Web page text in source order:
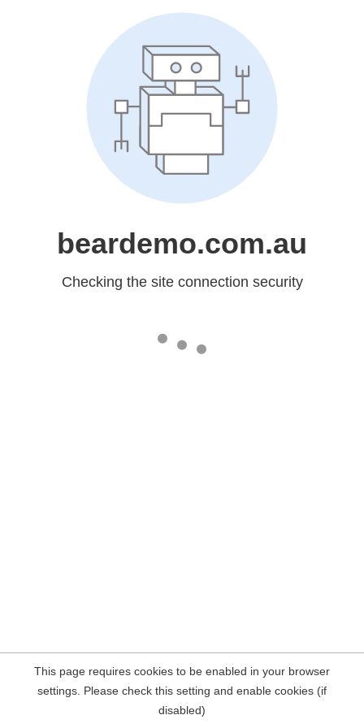
beardemo.com.au
Checking the site connection security
This page requires cookies to be enabled in your browser
settings. Please check this setting and enable cookies (if
disabled)